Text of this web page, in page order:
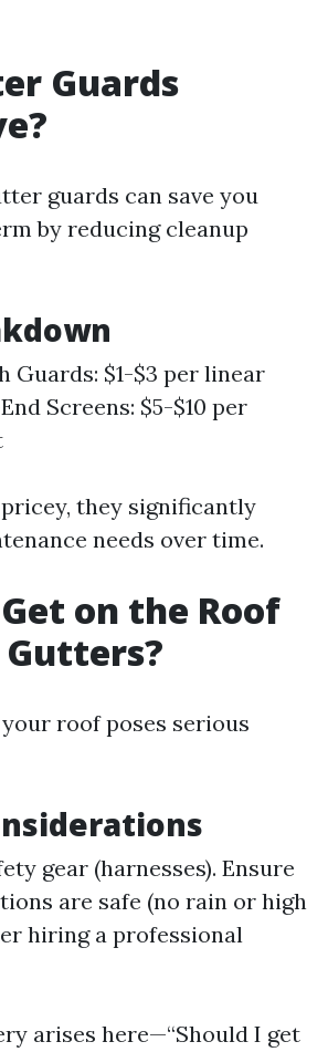
Guards
guards can save you
by reducing cleanup
Guards: $1-$3 per linear
Screens: $5-$10 per
they significantly
needs over time.
on the Roof
roof poses serious
gear (harnesses). Ensure
are safe (no rain or high
hiring a professional
arises here—“Should I get